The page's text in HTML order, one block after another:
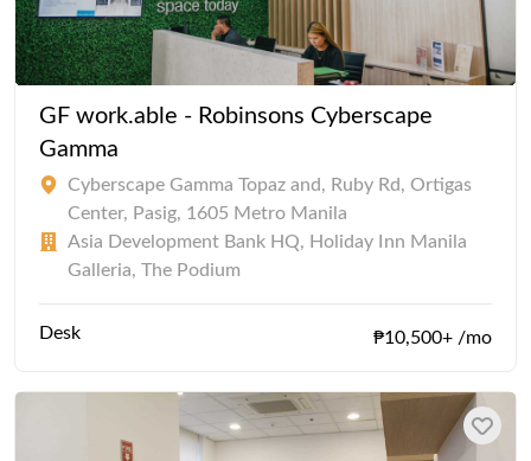
GF work.able - Robinsons Cyberscape
Gamma
Cyberscape Gamma Topaz and, Ruby Rd, Ortigas
Center, Pasig, 1605 Metro Manila
Asia Development Bank HQ, Holiday Inn Manila
Galleria, The Podium
Desk ₱10,500+ /mo